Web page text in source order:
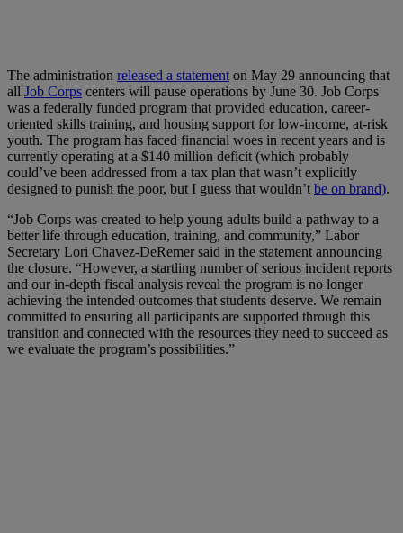
The administration released a statement on May 29 announcing that
all Job Corps centers will pause operations by June 30. Job Corps
was a federally funded program that provided education, career-
oriented skills training, and housing support for low-income, at-risk
youth. The program has faced financial woes in recent years and is
currently operating at a $140 million deficit (which probably
could’ve been addressed from a tax plan that wasn’t explicitly
designed to punish the poor, but I guess that wouldn’t be on brand).
“Job Corps was created to help young adults build a pathway to a
better life through education, training, and community,” Labor
Secretary Lori Chavez-DeRemer said in the statement announcing
the closure. “However, a startling number of serious incident reports
and our in-depth fiscal analysis reveal the program is no longer
achieving the intended outcomes that students deserve. We remain
committed to ensuring all participants are supported through this
transition and connected with the resources they need to succeed as
we evaluate the program’s possibilities.”